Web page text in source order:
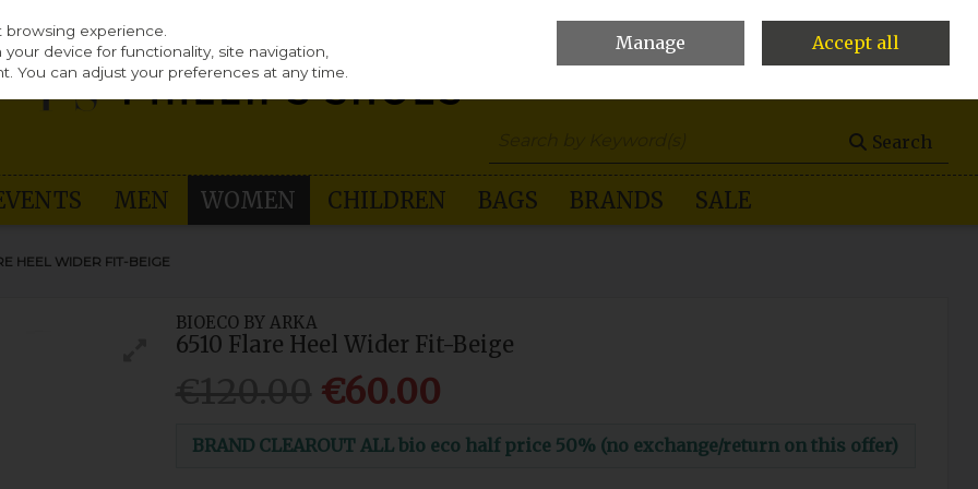
Search
MEN WOMEN CHILDREN BAGS BRANDS SALE
HEEL WIDER FIT-BEIGE
BIOECO BY ARKA
6510 Flare Heel Wider Fit-Beige
€60.00
BRAND CLEAROUT ALL bio eco half price 50% (no exchange/return on this offer)
experience.
device for functionality, site navigation,
You can adjust your preferences at any time.
Manage Accept all